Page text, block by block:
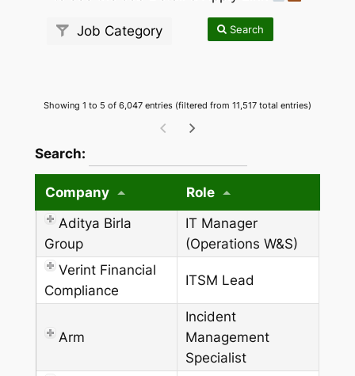
Job Category Search
Showing 1 to 5 of 6,047 entries (filtered from 11,517 total entries)
Search:
Company
Role
Aditya Birla
Group
IT Manager
(Operations W&S)
Verint Financial
Compliance
ITSM Lead
Arm
Incident
Management
Specialist